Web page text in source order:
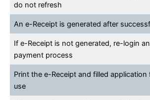
do not refresh
An e-Receipt is generated after
If e-Receipt is not generated, re-login
payment process
Print the e-Receipt and filled
use